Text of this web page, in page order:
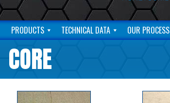
PRODUCTS TECHNICAL DATA OUR PROCESS
CORE